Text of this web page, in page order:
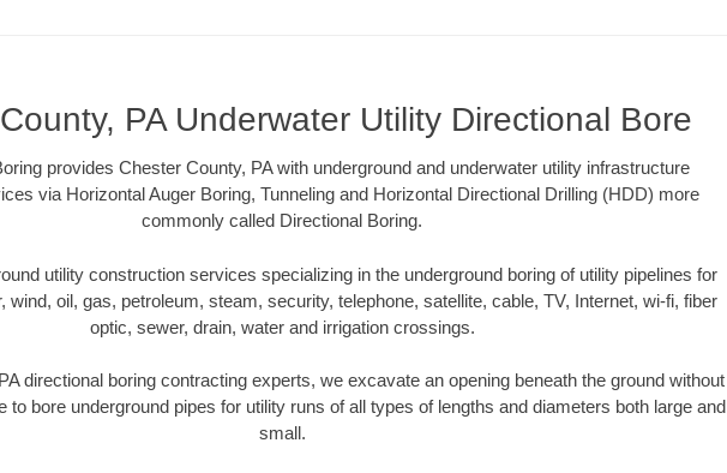
PA Underwater Utility Directional Bore
provides Chester County, PA with underground and underwater utility infrastructure
via Horizontal Auger Boring, Tunneling and Horizontal Directional Drilling (HDD) more
commonly called Directional Boring.
utility construction services specializing in the underground boring of utility pipelines for
wind, oil, gas, petroleum, steam, security, telephone, satellite, cable, TV, Internet, wi-fi, fiber
optic, sewer, drain, water and irrigation crossings.
directional boring contracting experts, we excavate an opening beneath the ground without
to bore underground pipes for utility runs of all types of lengths and diameters both large and
small.